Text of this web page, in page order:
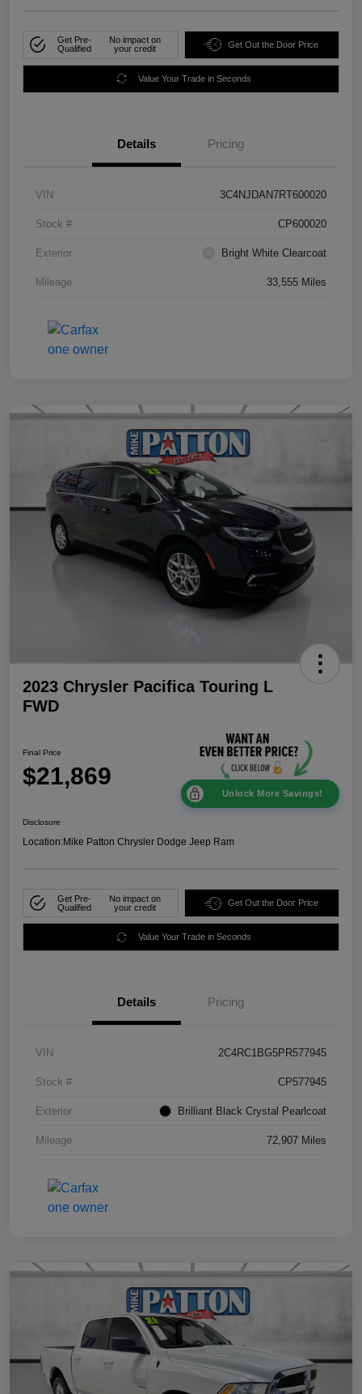
Get Pre-
Qualified
No impact on
your credit
Get Out the Door Price
Value Your Trade in Seconds
Details Pricing
VIN 3C4NJDAN7RT600020
Stock # CP600020
Exterior Bright White Clearcoat
Mileage 33,555 Miles
2023 Chrysler Pacifica Touring L
FWD
Final Price
$21,869
Unlock More Savings!
Disclosure
Location:Mike Patton Chrysler Dodge Jeep Ram
Get Pre-
Qualified
No impact on
your credit
Get Out the Door Price
Value Your Trade in Seconds
Details Pricing
VIN 2C4RC1BG5PR577945
Stock # CP577945
Exterior Brilliant Black Crystal Pearlcoat
Mileage 72,907 Miles